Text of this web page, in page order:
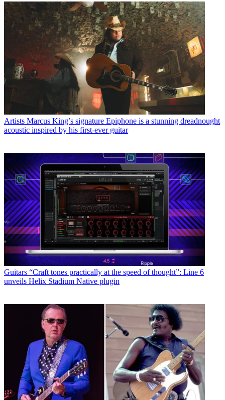
Artists Marcus King’s signature Epiphone is a stunning dreadnought
acoustic inspired by his first-ever guitar
Guitars “Craft tones practically at the speed of thought”: Line 6
unveils Helix Stadium Native plugin